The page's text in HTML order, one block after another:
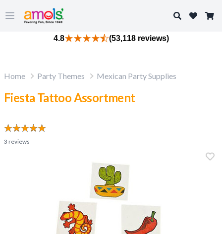
Open main menu
Search
4.8 (53,118 reviews)
Home Party Themes Mexican Party Supplies
Fiesta Tattoo Assortment
3 reviews